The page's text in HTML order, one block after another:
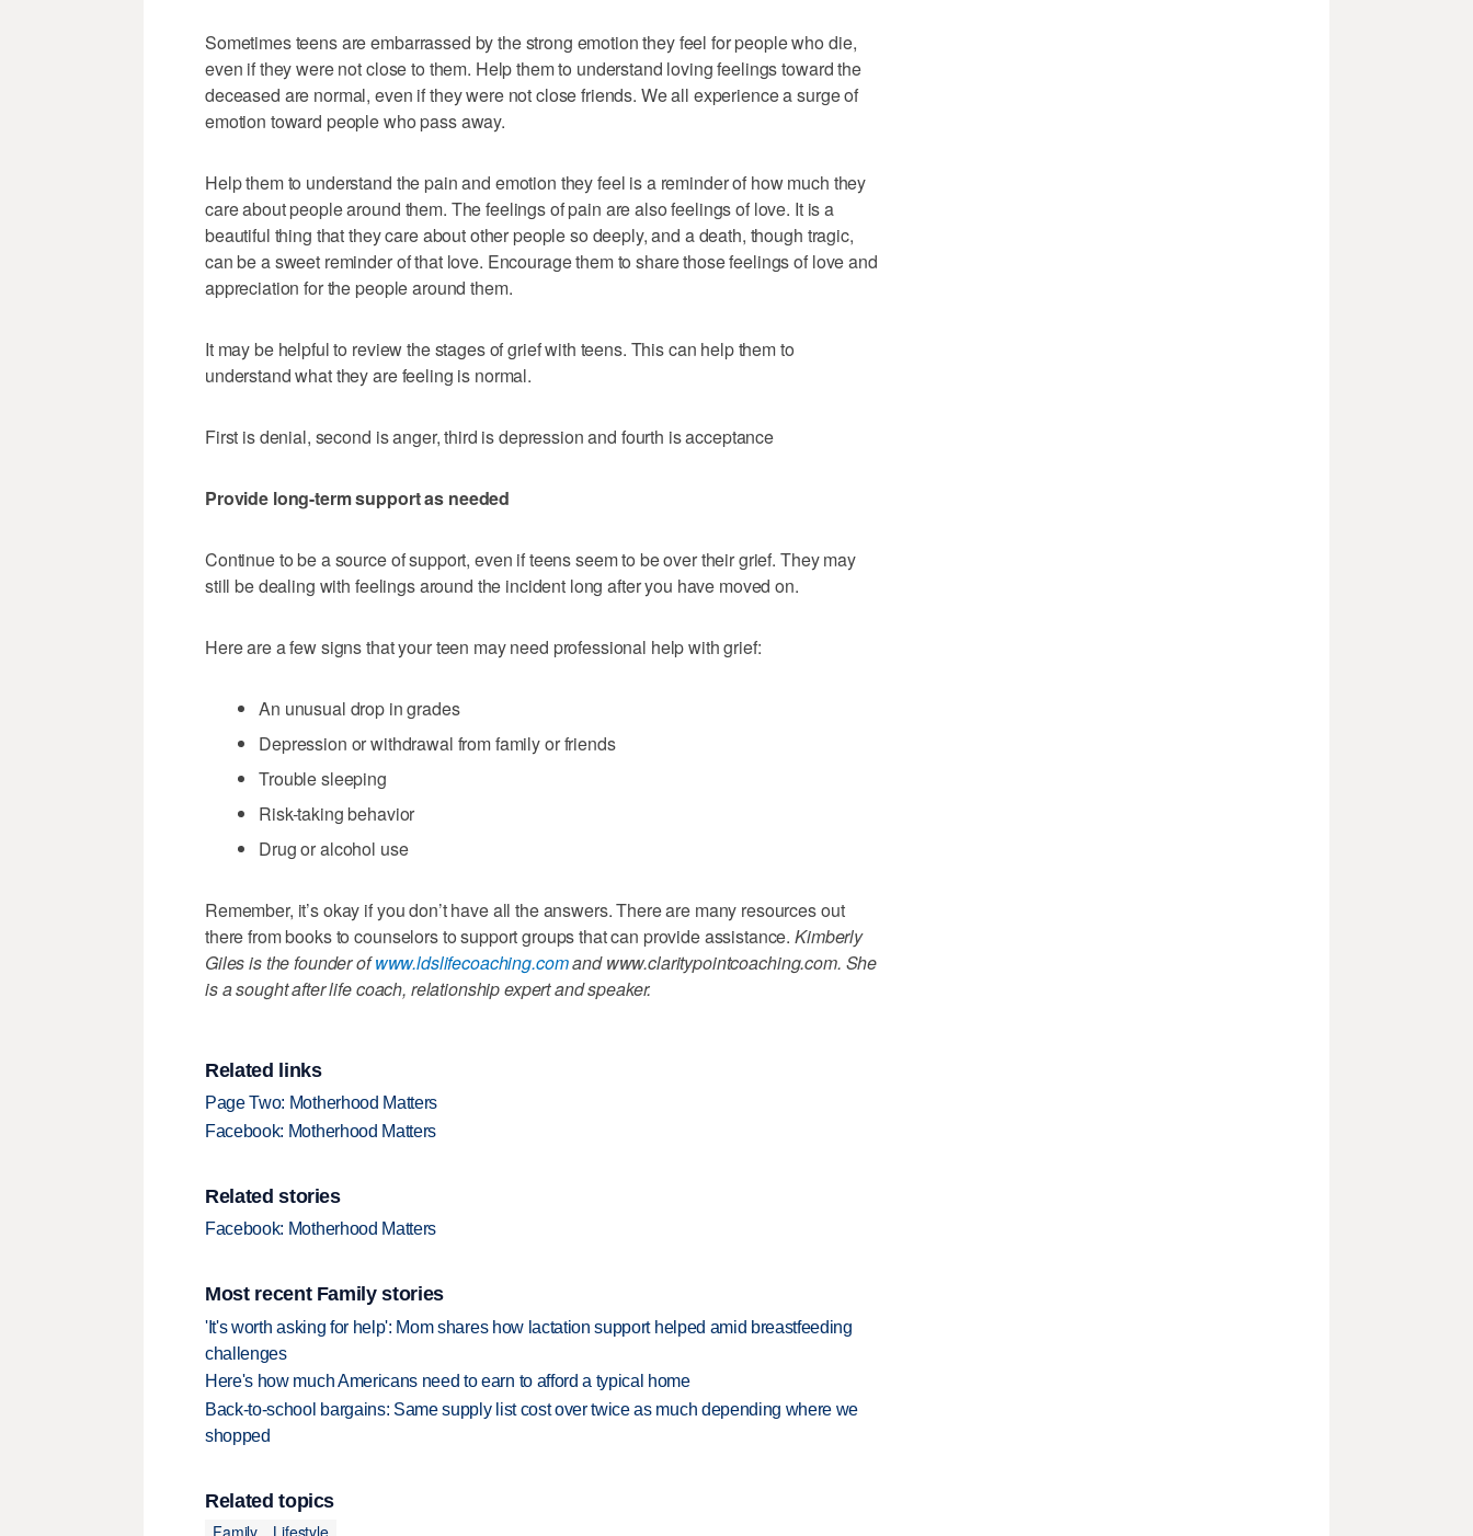
Sometimes teens are embarrassed by the strong emotion they feel for people who die,
even if they were not close to them. Help them to understand loving feelings toward the
deceased are normal, even if they were not close friends. We all experience a surge of
emotion toward people who pass away.
Help them to understand the pain and emotion they feel is a reminder of how much they
care about people around them. The feelings of pain are also feelings of love. It is a
beautiful thing that they care about other people so deeply, and a death, though tragic,
can be a sweet reminder of that love. Encourage them to share those feelings of love and
appreciation for the people around them.
It may be helpful to review the stages of grief with teens. This can help them to
understand what they are feeling is normal.
First is denial, second is anger, third is depression and fourth is acceptance
Provide long-term support as needed
Continue to be a source of support, even if teens seem to be over their grief. They may
still be dealing with feelings around the incident long after you have moved on.
Here are a few signs that your teen may need professional help with grief:
An unusual drop in grades
Depression or withdrawal from family or friends
Trouble sleeping
Risk-taking behavior
Drug or alcohol use
Remember, it’s okay if you don’t have all the answers. There are many resources out
there from books to counselors to support groups that can provide assistance.Kimberly
Giles is the founder ofwww.ldslifecoaching.comand www.claritypointcoaching.com. She
is a sought after life coach, relationship expert and speaker.
Related links
Page Two: Motherhood Matters
Facebook: Motherhood Matters
Related stories
Facebook: Motherhood Matters
Most recent Family stories
'It's worth asking for help': Mom shares how lactation support helped amid breastfeeding
challenges
Here's how much Americans need to earn to afford a typical home
Back-to-school bargains: Same supply list cost over twice as much depending where we
shopped
Related topics